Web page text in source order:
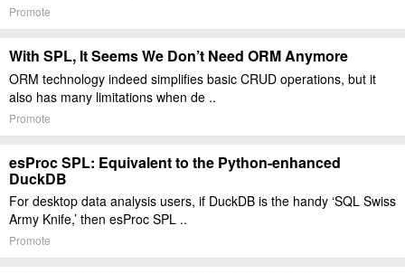
Promote
With SPL, It Seems We Don’t Need ORM Anymore
ORM technology indeed simplifies basic CRUD operations, but it
also has many limitations when de ..
Promote
esProc SPL: Equivalent to the Python-enhanced
DuckDB
For desktop data analysis users, if DuckDB is the handy ‘SQL Swiss
Army Knife,’ then esProc SPL ..
Promote